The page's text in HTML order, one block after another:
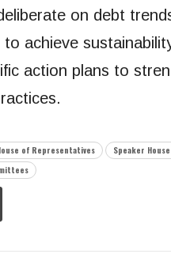
on debt
achieve
action plans to
of Representatives Speaker